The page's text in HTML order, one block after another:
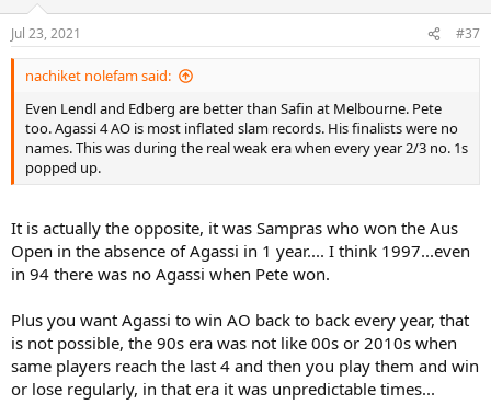
n
s
:
Jul 23, 2021 #37
nachiket nolefam said:
Even Lendl and Edberg are better than Safin at Melbourne. Pete
too. Agassi 4 AO is most inflated slam records. His finalists were no
names. This was during the real weak era when every year 2/3 no. 1s
popped up.
It is actually the opposite, it was Sampras who won the Aus
Open in the absence of Agassi in 1 year.... I think 1997...even
in 94 there was no Agassi when Pete won.
Plus you want Agassi to win AO back to back every year, that
is not possible, the 90s era was not like 00s or 2010s when
same players reach the last 4 and then you play them and win
or lose regularly, in that era it was unpredictable times...